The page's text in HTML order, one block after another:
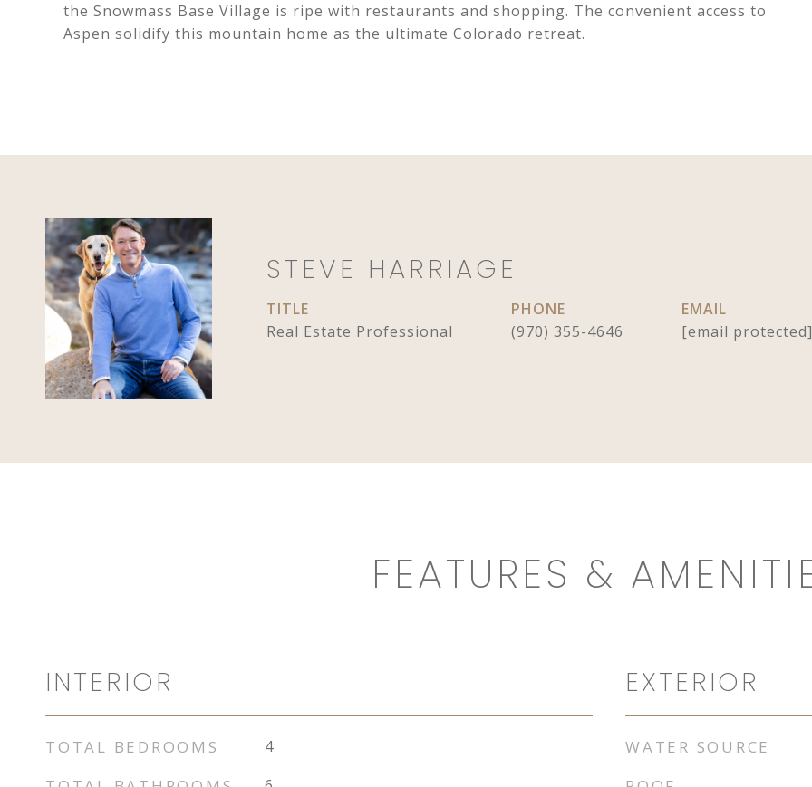
the Snowmass Base Village is ripe with restaurants and shopping. The convenient access to
Aspen solidify this mountain home as the ultimate Colorado retreat.
STEVE HARRIAGE
TITLE
Real Estate Professional
PHONE
(970) 355-4646
EMAIL
[email protected]
FEATURES &
INTERIOR
TOTAL BEDROOMS 4
EXTERIOR
WATER SOURCE